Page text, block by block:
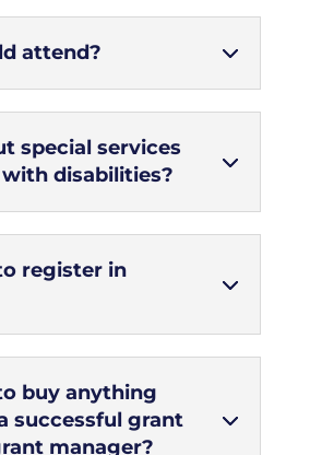
attend?
special services
disabilities?
register in
buy anything
successful grant
manager?